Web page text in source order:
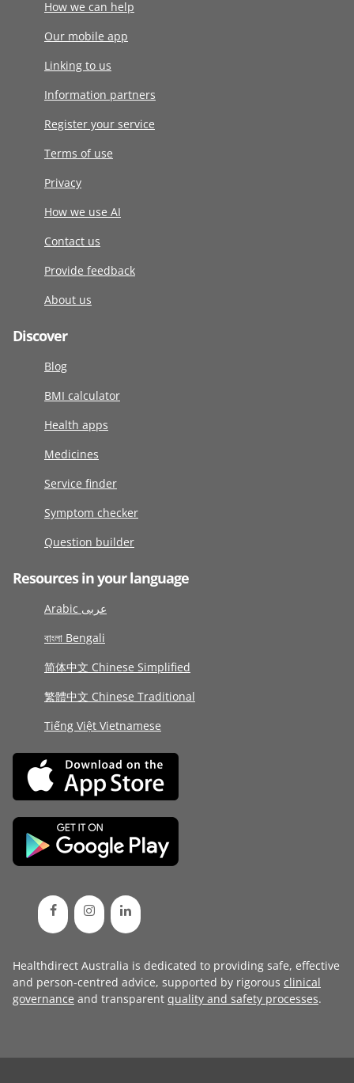
How we can help
Our mobile app
Linking to us
Information partners
Register your service
Terms of use
Privacy
How we use AI
Contact us
Provide feedback
About us
Discover
Blog
BMI calculator
Health apps
Medicines
Service finder
Symptom checker
Question builder
Resources in your language
Arabic عربى
বাংলা Bengali
简体中文 Chinese Simplified
繁體中文 Chinese Traditional
Tiếng Việt Vietnamese
Healthdirect Australia is dedicated to providing safe, effective
and person-centred advice, supported by rigorous clinical
governance and transparent quality and safety processes.